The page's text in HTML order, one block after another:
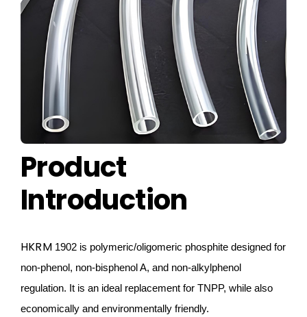
Product
Introduction
HKRM 1902 is polymeric/oligomeric phosphite designed for
non-phenol, non-bisphenol A, and non-alkylphenol
regulation. It is an ideal replacement for TNPP, while also
economically and environmentally friendly.